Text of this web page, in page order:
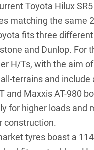
Toyota Hilux SR5
matching the same
fits three
and Dunlop. For
H/Ts, with the aim
terrains and
and Maxxis AT-980
for higher loads and
construction.
tyres boast a